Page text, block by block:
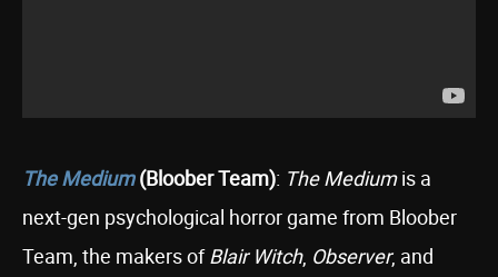
The Medium (Bloober Team): The Mediumis a
next-gen psychological horror game from Bloober
Team, the makers ofBlair Witch, Observer, and